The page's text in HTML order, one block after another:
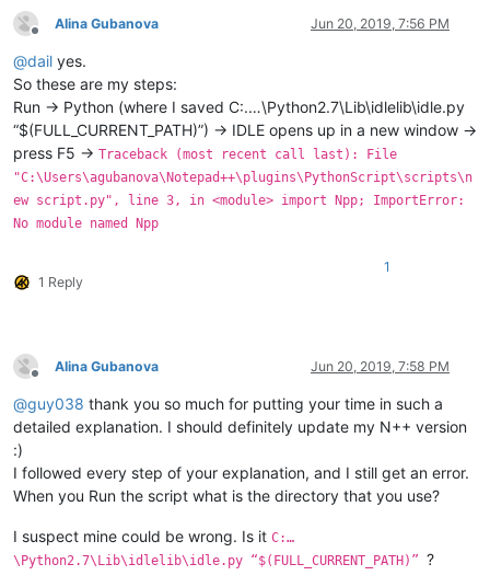
Offline
Alina Gubanova Jun 20, 2019, 7:56 PM
@dail yes.
So these are my steps:
Run -> Python (where I saved C:.…\Python2.7\Lib\idlelib\idle.py
“$(FULL_CURRENT_PATH)”) -> IDLE opens up in a new window ->
press F5 -> Traceback (most recent call last): File
"C:\Users\agubanova\Notepad++\plugins\PythonScript\scripts\n
ew script.py", line 3, in <module> import Npp; ImportError:
No module named Npp
1 Reply
1
Offline
Alina Gubanova Jun 20, 2019, 7:58 PM
@guy038 thank you so much for putting your time in such a
detailed explanation. I should definitely update my N++ version
:)
I followed every step of your explanation, and I still get an error.
When you Run the script what is the directory that you use?
I suspect mine could be wrong. Is it C:…
\Python2.7\Lib\idlelib\idle.py “$(FULL_CURRENT_PATH)” ?